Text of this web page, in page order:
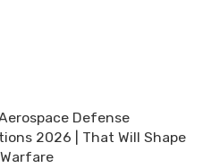
Defense
2026 | That Will Shape